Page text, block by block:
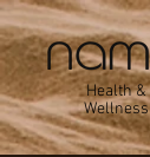
Health &
Wellness